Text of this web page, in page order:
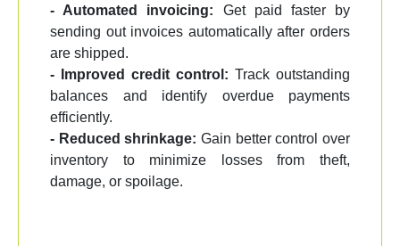
- Automated invoicing: Get paid faster by
sending out invoices automatically after orders
are shipped.
- Improved credit control: Track outstanding
balances and identify overdue payments
efficiently.
- Reduced shrinkage: Gain better control over
inventory to minimize losses from theft,
damage, or spoilage.